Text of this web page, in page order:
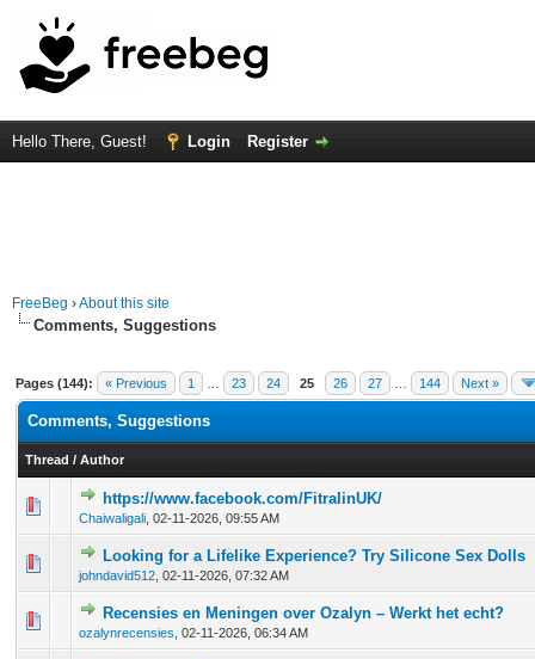
Hello There, Guest! Login Register
FreeBeg ›About this site
Comments, Suggestions
Pages (144): « Previous 1 23 24 25 26 27 144 Next »
Comments, Suggestions
Thread / Author
https://www.facebook.com/FitralinUK/
Chaiwaligali 02-11-2026, 09:55 AM
0 Vote(s) - 0 out of 5 in Average
1234 5
Looking for a Lifelike Experience? Try Silicone Sex Dolls
johndavid512 02-11-2026, 07:32 AM
0 Vote(s) - 0 out of 5 in Average
1234 5
Recensies en Meningen over Ozalyn – Werkt het echt?
ozalynrecensies 02-11-2026, 06:34 AM
0 Vote(s) - 0 out of 5 in Average
1 2345